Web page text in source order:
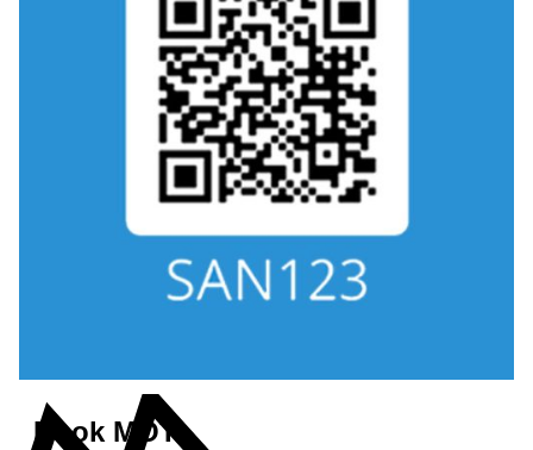
Book MOT